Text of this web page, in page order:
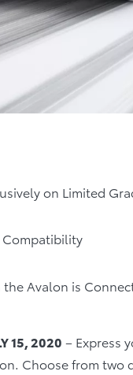
on Limited
Avalon is
15, 2020 – Express
Choose from